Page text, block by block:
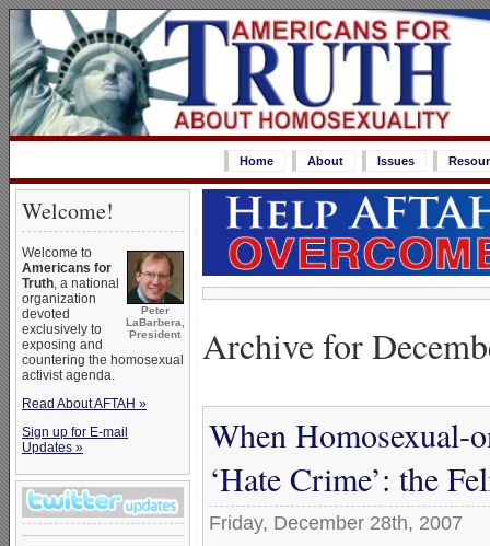
Home About Issues
Welcome!
Peter
LaBarbera,
President
Welcome to
Americans for
Truth, a national
organization
devoted
exclusively to
exposing and
countering the homosexual
activist agenda.
Read About AFTAH »
Sign up for E-mail
Updates »
Archive for
When Homosexual-
‘Hate Crime’: the
Friday, December 28th, 2007